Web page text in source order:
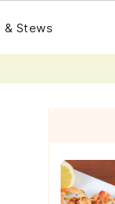
& Stews
Primary